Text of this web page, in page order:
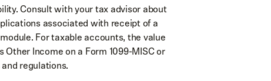
Consult with your tax advisor about
associated with receipt of a
For taxable accounts, the value
Income on a Form 1099-MISC or
regulations.